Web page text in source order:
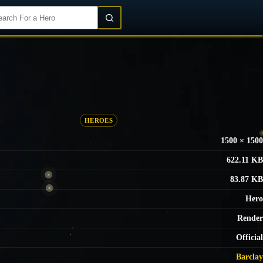
HEROES
1500 × 1500
622.11 KB
83.87 KB
Hero
Render
Official
Barclay